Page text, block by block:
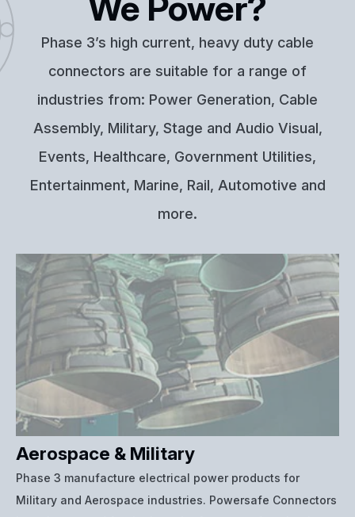
Phase 3’s high current, heavy duty cable
connectors are suitable for a range of
industries from: Power Generation, Cable
Assembly, Military, Stage and Audio Visual,
Events, Healthcare, Government Utilities,
Entertainment, Marine, Rail, Automotive and
more.
Aerospace & Military
Phase 3 manufacture electrical power products for
Military and Aerospace industries. Powersafe Connectors